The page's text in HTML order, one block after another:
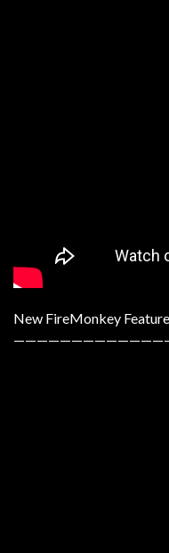
New FireMonkey